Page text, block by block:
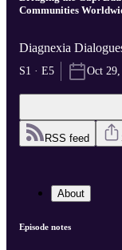
Communities
Diagnexia
S1 · E5 Oct
RSS feed
About
Episode notes